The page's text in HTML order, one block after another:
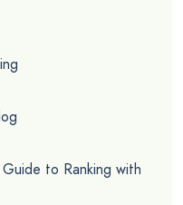
to Ranking with